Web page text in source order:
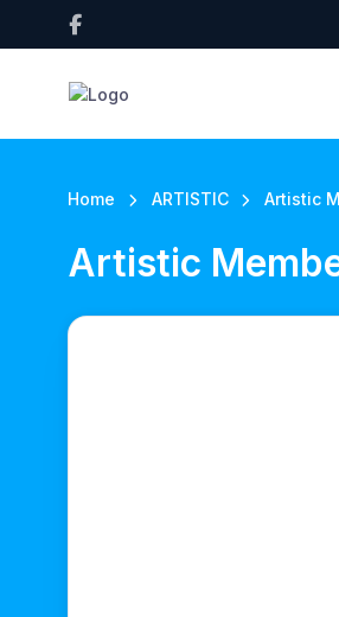
Home ARTISTIC Artistic
Artistic